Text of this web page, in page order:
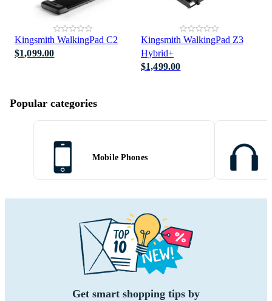
Kingsmith WalkingPad C2
$1,099.00
Kingsmith WalkingPad Z3
Hybrid+
$1,499.00
Popular categories
Mobile Phones
Get smart shopping tips by